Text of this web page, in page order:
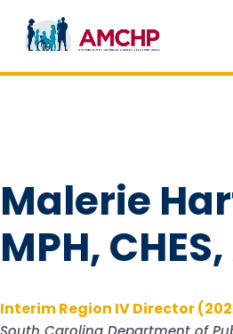
content
Malerie
MPH,
Interim Region IV Director